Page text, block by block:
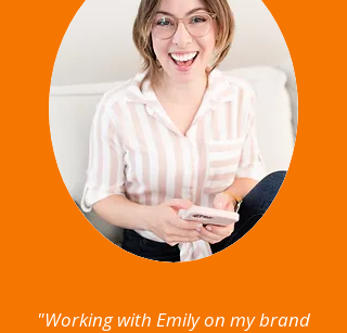
"Working with Emily on my brand